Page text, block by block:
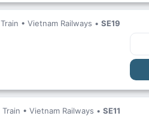
Train • Vietnam Railways • SE19
Train • Vietnam Railways • SE11